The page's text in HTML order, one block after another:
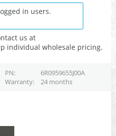
in users.
us at
individual wholesale pricing.
PN
6R0959655J00A
Warranty 24 months